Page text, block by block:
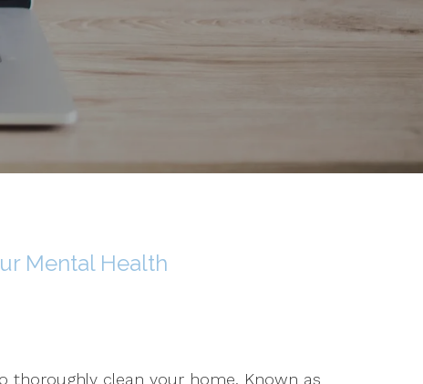
Mental Health
thoroughly clean your home. Known as